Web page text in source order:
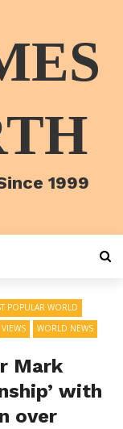
1999
POPULAR WORLD
VIEWS WORLD NEWS
Mark
with
over